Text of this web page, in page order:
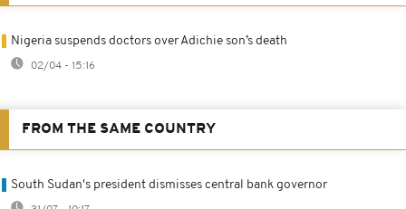
Nigeria suspends doctors over Adichie son’s death
02/04 - 15:16
FROM THE SAME COUNTRY
South Sudan's president dismisses central bank governor